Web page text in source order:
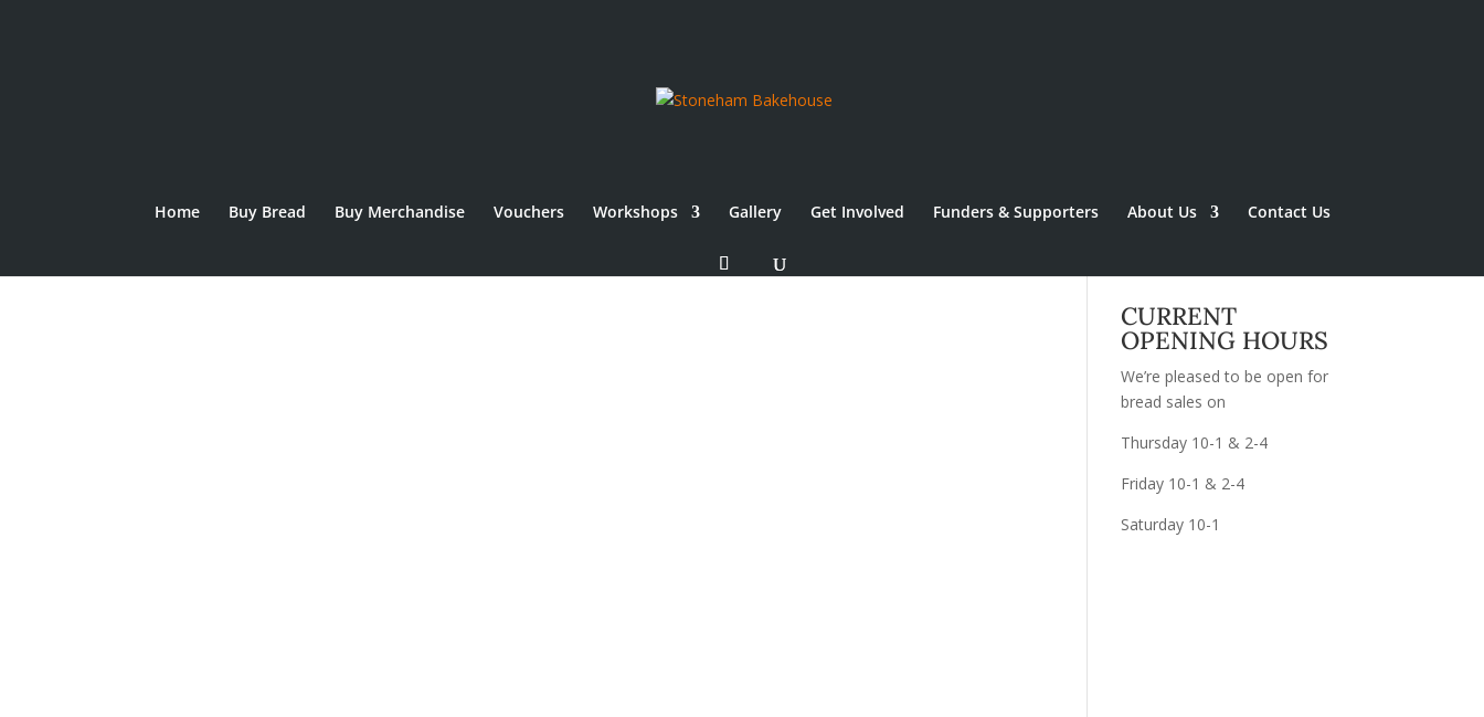
Home Buy Bread Buy Merchandise Vouchers Workshops Gallery Get Involved Funders & Supporters About Us Contact Us
CURRENT
OPENING HOURS
We’re pleased to be open for
bread sales on
Thursday 10-1 & 2-4
Friday 10-1 & 2-4
Saturday 10-1